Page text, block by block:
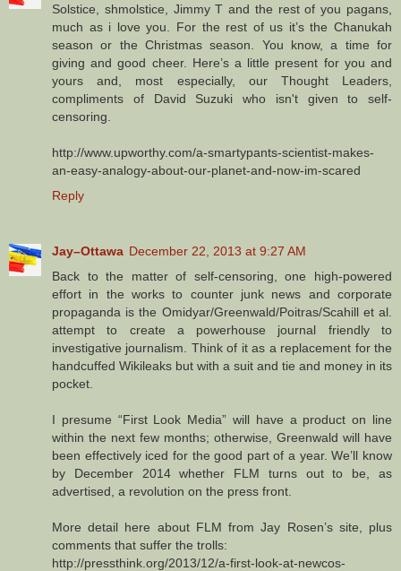
Solstice, shmolstice, Jimmy T and the rest of you pagans,
much as i love you. For the rest of us it’s the Chanukah
season or the Christmas season. You know, a time for
giving and good cheer. Here’s a little present for you and
yours and, most especially, our Thought Leaders,
compliments of David Suzuki who isn't given to self-
censoring.
http://www.upworthy.com/a-smartypants-scientist-makes-
an-easy-analogy-about-our-planet-and-now-im-scared
Reply
Jay–Ottawa December 22, 2013 at 9:27 AM
Back to the matter of self-censoring, one high-powered
effort in the works to counter junk news and corporate
propaganda is the Omidyar/Greenwald/Poitras/Scahill et al.
attempt to create a powerhouse journal friendly to
investigative journalism. Think of it as a replacement for the
handcuffed Wikileaks but with a suit and tie and money in its
pocket.
I presume “First Look Media” will have a product on line
within the next few months; otherwise, Greenwald will have
been effectively iced for the good part of a year. We’ll know
by December 2014 whether FLM turns out to be, as
advertised, a revolution on the press front.
More detail here about FLM from Jay Rosen’s site, plus
comments that suffer the trolls:
http://pressthink.org/2013/12/a-first-look-at-newcos-